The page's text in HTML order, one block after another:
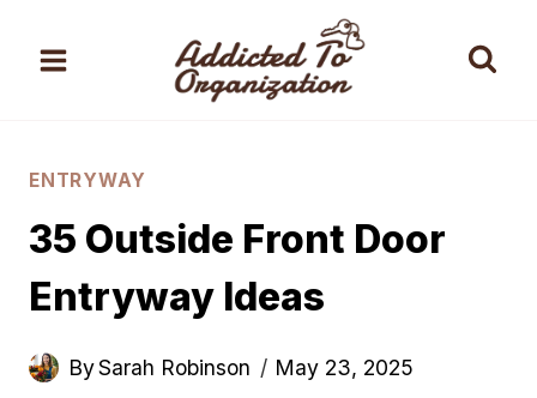
ENTRYWAY
35 Outside Front Door
Entryway Ideas
BySarah Robinson May 23, 2025